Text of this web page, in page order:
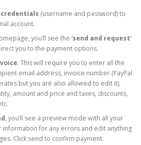
(username and password) to
account.
you’ll see the ‘send and request’
you to the payment options.
. This will require you to enter all the
email address, invoice number (PayPal
but you are also allowed to edit it),
amount and price and taxes, discounts,
, you’ll see a preview mode with all your
information for any errors and edit anything
Click send to confirm payment.